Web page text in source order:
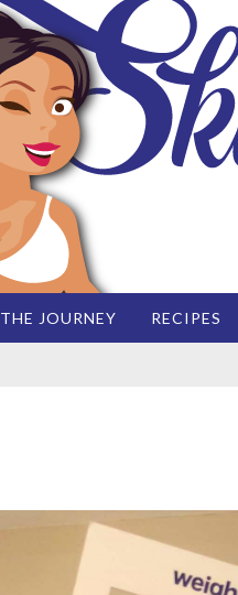
THE JOURNEY RECIPES